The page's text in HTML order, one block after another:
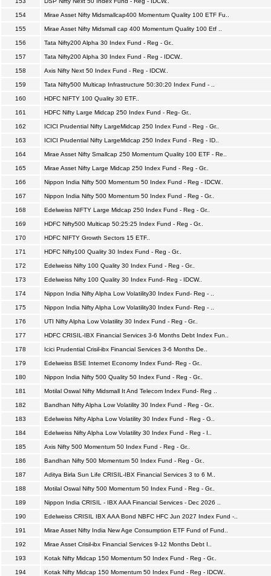
154 Mirae Asset Nifty Midsmallcap400 Momentum Quality 100 ETF Fu..
155 Mirae Asset Nifty Midsmall cap 400 Momentum Quality 100 Etf ..
156 Tata Nifty200 Alpha 30 Index Fund - Reg - Gr..
157 Tata Nifty200 Alpha 30 Index Fund - Reg - IDCW..
158 Axis Nifty Next 50 Index Fund - Reg - IDCW..
159 Tata Nifty500 Multicap Infrastructure 50:30:20 Index Fund - ..
160 HDFC NIFTY 100 Quality 30 ETF..
161 HDFC Nifty Large Midcap 250 Index Fund - Reg- Gr..
162 ICICI Prudential Nifty LargeMidcap 250 Index Fund - Reg - Gr..
163 ICICI Prudential Nifty LargeMidcap 250 Index Fund - Reg - ID..
164 Mirae Asset Nifty Smallcap 250 Momentum Quality 100 ETF - Re..
165 Mirae Asset Nifty Large Midcap 250 Index Fund - Reg - Gr..
166 Nippon India Nifty 500 Momentum 50 Index Fund - Reg - IDCW..
167 Nippon India Nifty 500 Momentum 50 Index Fund - Reg - Gr..
168 Edelweiss NIFTY Large Midcap 250 Index Fund - Reg - Gr..
169 HDFC Nifty500 Multicap 50:25:25 Index Fund - Reg - Gr..
170 HDFC NIFTY Growth Sectors 15 ETF..
171 HDFC Nifty100 Quality 30 Index Fund - Reg - Gr..
172 Edelweiss Nifty 100 Quality 30 Index Fund - Reg - Gr..
173 Edelweiss Nifty 100 Quality 30 Index Fund- Reg - IDCW..
174 Nippon India Nifty Alpha Low Volatility30 Index Fund- Reg - ..
175 Nippon India Nifty Alpha Low Volatility30 Index Fund- Reg - ..
176 UTI Nifty Alpha Low Volatility 30 Index Fund - Reg - Gr..
177 HDFC CRISIL-IBX Financial Services 3-6 Months Debt Index Fun..
178 Icici Prudential Crisil-ibx Financial Services 3-6 Months De..
179 Edelweiss BSE Internet Economy Index Fund- Reg - Gr..
180 Nippon India Nifty 500 Quality 50 Index Fund - Reg - Gr..
181 Motilal Oswal Nifty Midsmall It And Telecom Index Fund- Reg ..
182 Bandhan Nifty Alpha Low Volatility 30 Index Fund - Reg - Gr..
183 Edelweiss Nifty Alpha Low Volatility 30 Index Fund - Reg - G..
184 Edelweiss Nifty Alpha Low Volatility 30 Index Fund - Reg - I..
185 Axis Nifty 500 Momentum 50 Index Fund - Reg - Gr..
186 Bandhan Nifty 500 Momentum 50 Index Fund - Reg - Gr..
187 Aditya Birla Sun Life CRISIL-IBX Financial Services 3 to 6 M..
188 Motilal Oswal Nifty 500 Momentum 50 Index Fund - Reg - Gr..
189 Nippon India CRISIL - IBX AAA Financial Services - Dec 2026 ..
190 Edelweiss CRISIL IBX AAA Bond NBFC HFC Jun 2027 Index Fund -..
191 Mirae Asset Nifty India New Age Consumption ETF Fund of Fund..
192 Mirae Asset Crisil-ibx Financial Services 9-12 Months Debt I..
193 Kotak Nifty Midcap 150 Momentum 50 Index Fund - Reg - Gr..
194 Kotak Nifty Midcap 150 Momentum 50 Index Fund - Reg - IDCW..